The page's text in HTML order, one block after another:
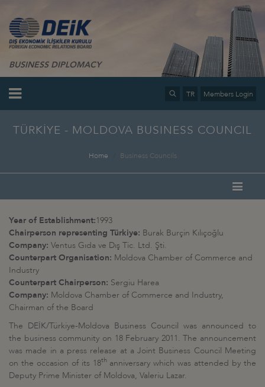
BUSINESS DIPLOMACY
TR Members Login
TÜRKİYE - MOLDOVA BUSINESS COUNCIL
Home Business Councils
Year of Establishment:1993
Chairperson representing Türkiye: Burak Burçin Kılıçoğlu
Company: Ventus Gıda ve Dış Tic. Ltd. Şti.
Counterpart Organisation: Moldova Chamber of Commerce and
Industry
Counterpart Chairperson: Sergiu Harea
Company: Moldova Chamber of Commerce and Industry,
Chairman of the Board
The DEİK/Türkiye-Moldova Business Council was announced to
the business community on 18 February 2011. The announcement
was made in a press release at a Joint Business Council Meeting
on the occasion of its 18th anniversary which was attended by the
Deputy Prime Minister of Moldova, Valeriu Lazar.